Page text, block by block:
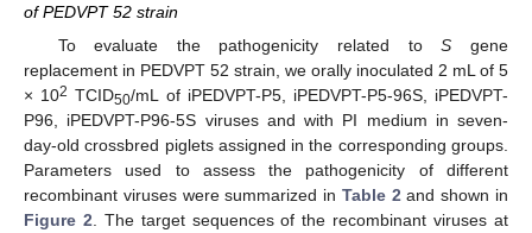
of PEDVPT 52 strain
To evaluate the pathogenicity related toS gene
replacement in PEDVPT 52 strain, we orally inoculated 2 mL of 5
× 102 TCID50/mL of iPEDVPT-P5, iPEDVPT-P5-96S, iPEDVPT-
P96, iPEDVPT-P96-5S viruses and with PI medium in seven-
day-old crossbred piglets assigned in the corresponding groups.
Parameters used to assess the pathogenicity of different
recombinant viruses were summarized in Table 2 and shown in
Figure 2 . The target sequences of the recombinant viruses at